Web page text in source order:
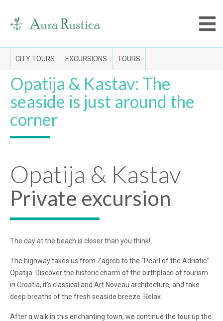
CITY TOURS EXCURSIONS TOURS
Opatija & Kastav: The
seaside is just around the
corner
Opatija & Kastav
Private excursion
The day at the beach is closer than you think!
The highway takes us from Zagreb to the “Pearl of the Adriatic”-
Opatija. Discover the historic charm of the birthplace of tourism
in Croatia, it’s classical and Art Noveau architecture, and take
deep breaths of the fresh seaside breeze. Relax.
After a walk in this enchanting town, we continue the tour up the